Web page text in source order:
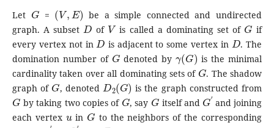
Let
G
=
(V,E )
be a simple connected and undirected
graph. A subset
D
of
V
is called a dominating set of
G
if
every vertex not in
D
is adjacent to some vertex in
D
. The
domination number of
G
denoted by
γ(G)
is the minimal
cardinality taken over all dominating sets of
G
. The shadow
graph of
G
, denoted
D2(G)
is the graph constructed from
G
by taking two copies of
G
, say
G
itself and
G′
and joining
each vertex
u
in
G
to the neighbors of the corresponding
u′ G′ D